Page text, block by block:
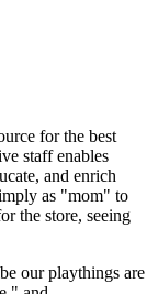
for the best
staff enables
and enrich
as "mom" to
the store, seeing
our playthings are